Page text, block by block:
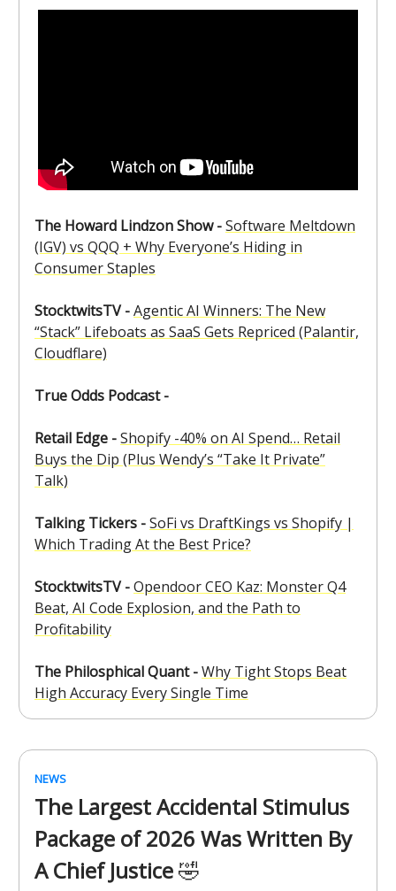
The Howard Lindzon Show -Software Meltdown
(IGV) vs QQQ + Why Everyone’s Hiding in
Consumer Staples
StocktwitsTV -Agentic AI Winners: The New
“Stack” Lifeboats as SaaS Gets Repriced (Palantir,
Cloudflare)
True Odds Podcast -
Retail Edge -Shopify -40% on AI Spend… Retail
Buys the Dip (Plus Wendy’s “Take It Private”
Talk)
Talking Tickers -SoFi vs DraftKings vs Shopify |
Which Trading At the Best Price?
StocktwitsTV -Opendoor CEO Kaz: Monster Q4
Beat, AI Code Explosion, and the Path to
Profitability
The Philosphical Quant -Why Tight Stops Beat
High Accuracy Every Single Time
NEWS
The Largest Accidental Stimulus
Package of 2026 Was Written By
A Chief Justice🤣